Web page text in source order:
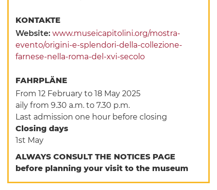
KONTAKTE
Website:www.museicapitolini.org/mostra-
evento/origini-e-splendori-della-collezione-
farnese-nella-roma-del-xvi-secolo
FAHRPLÄNE
From 12 February to 18 May 2025
aily from 9.30 a.m. to 7.30 p.m.
Last admission one hour before closing
Closing days
1st May
ALWAYS CONSULT THE NOTICES PAGE
before planning your visit to the museum